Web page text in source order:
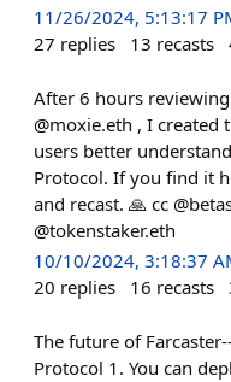
11/26/2024, 5:13:17
27 replies 13 recasts
After 6 hours
@moxie.eth , I
users better
Protocol. If you find it
and recast. 🙏 cc
@tokenstaker.eth
10/10/2024, 3:18:37
20 replies 16 recasts
The future of
Protocol 1. You can